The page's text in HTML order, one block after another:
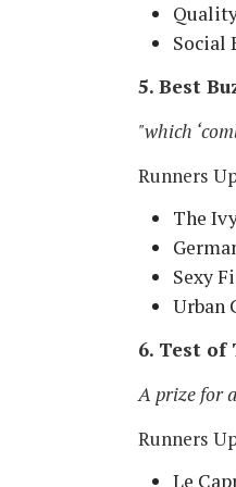
Social
5. Best
"which
Runners
The
Sexy
Urban
6. Test of
A prize for
Runners
Le